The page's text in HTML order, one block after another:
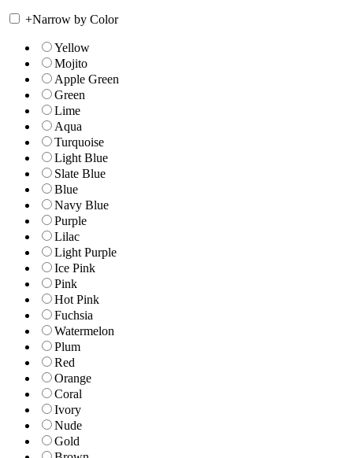
+Narrow by Color
Yellow
Mojito
Apple Green
Green
Lime
Aqua
Turquoise
Light Blue
Slate Blue
Blue
Navy Blue
Purple
Lilac
Light Purple
Ice Pink
Pink
Hot Pink
Fuchsia
Watermelon
Plum
Red
Orange
Coral
Ivory
Nude
Gold